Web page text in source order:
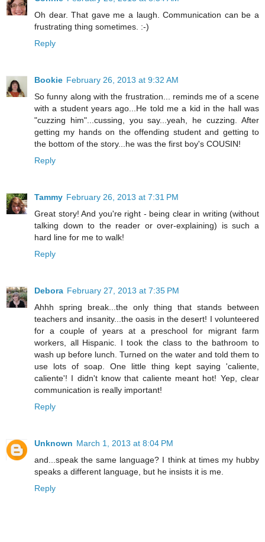
Oh dear. That gave me a laugh. Communication can be a
frustrating thing sometimes. :-)
Reply
Bookie February 26, 2013 at 9:32 AM
So funny along with the frustration... reminds me of a scene
with a student years ago...He told me a kid in the hall was
"cuzzing him"...cussing, you say...yeah, he cuzzing. After
getting my hands on the offending student and getting to
the bottom of the story...he was the first boy's COUSIN!
Reply
Tammy February 26, 2013 at 7:31 PM
Great story! And you're right - being clear in writing (without
talking down to the reader or over-explaining) is such a
hard line for me to walk!
Reply
Debora February 27, 2013 at 7:35 PM
Ahhh spring break...the only thing that stands between
teachers and insanity...the oasis in the desert! I volunteered
for a couple of years at a preschool for migrant farm
workers, all Hispanic. I took the class to the bathroom to
wash up before lunch. Turned on the water and told them to
use lots of soap. One little thing kept saying 'caliente,
caliente'! I didn't know that caliente meant hot! Yep, clear
communication is really important!
Reply
Unknown March 1, 2013 at 8:04 PM
and...speak the same language? I think at times my hubby
speaks a different language, but he insists it is me.
Reply